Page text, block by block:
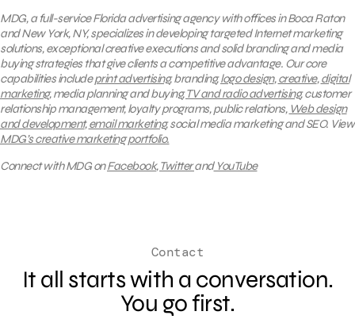
MDG, a full-service Florida advertising agency with offices in Boca Raton
and New York, NY, specializes in developing targeted Internet marketing
solutions, exceptional creative executions and solid branding and media
buying strategies that give clients a competitive advantage. Our core
capabilities includeprint advertising, branding,logo design,creative,digital
marketing, media planning and buying,TV and radio advertising, customer
relationship management, loyalty programs, public relations, Web design
and development,email marketing, social media marketing and SEO. View
MDG’s creative marketing portfolio.
Connect with MDG onFacebook,TwitterandYouTube
Contact
It all starts with a conversation.
You go first.